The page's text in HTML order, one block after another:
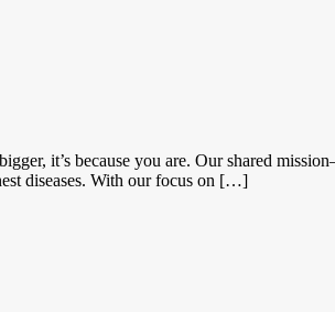
it’s because you are. Our shared
diseases. With our focus on […]